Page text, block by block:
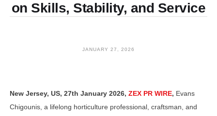
on Skills, Stability, and Service
JANUARY 27, 2026
New Jersey, US, 27th January 2026, ZEX PR WIRE, Evans
Chigounis, a lifelong horticulture professional, craftsman, and